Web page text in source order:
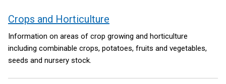
Crops and Horticulture
Information on areas of crop growing and horticulture
including combinable crops, potatoes, fruits and vegetables,
seeds and nursery stock.